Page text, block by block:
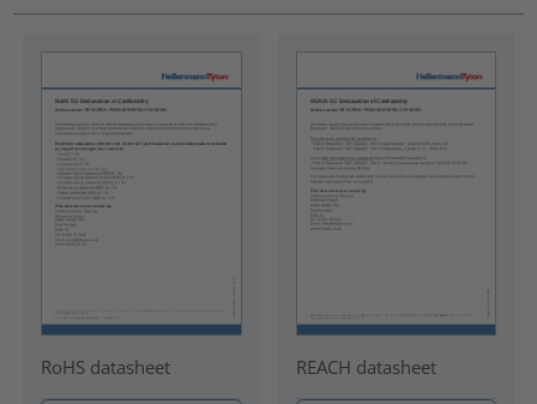
RoHS datasheet REACH datasheet